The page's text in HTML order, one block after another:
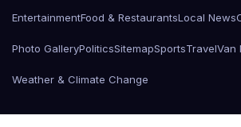
EntertainmentFood & RestaurantsLocal News
Photo GalleryPoliticsSitemapSportsTravelVan
Weather & Climate Change